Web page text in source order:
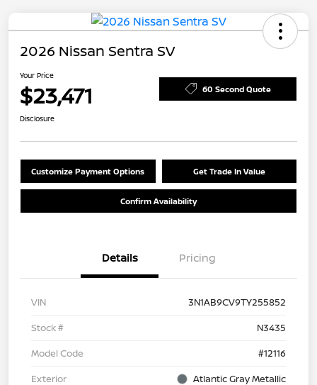
2026 Nissan Sentra SV
Your Price
$23,471 60 Second Quote
Disclosure
Customize Payment Options Get Trade In Value
Confirm Availability
Details Pricing
VIN
3N1AB9CV9TY255852
Stock #
N3435
Model Code
#12116
Exterior
Atlantic Gray Metallic